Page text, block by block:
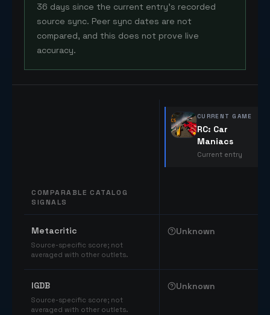
36 days since the current entry's recorded
source sync. Peer sync dates are not
compared, and this does not prove live
accuracy.
COMPARABLE CATALOG
SIGNALS
CURRENT GAME
RC: Car
Maniacs
Current entry
Metacritic
Source-specific score; not
averaged with other outlets.
Unknown
IGDB
Source-specific score; not
averaged with other outlets.
Unknown